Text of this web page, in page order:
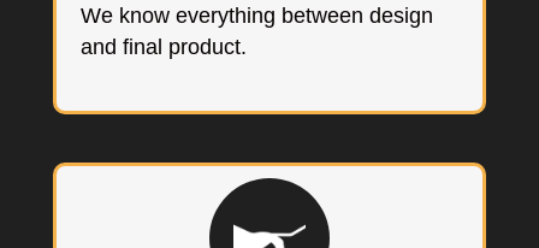
We know everything between design
and final product.